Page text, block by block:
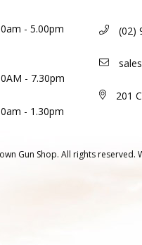
- 5.00pm
- 7.30pm
- 1.30pm
(02)
201
Gun Shop. All rights reserved.